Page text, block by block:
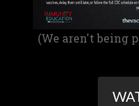
(We aren't being